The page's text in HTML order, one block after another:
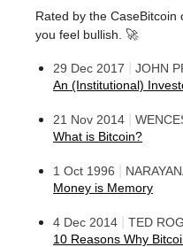
Rated by the
you feel bullish. 🚀
29 Dec 2017
JOHN
An (Institutional)
21 Nov 2014
What is Bitcoin?
1 Oct 1996
Money is Memory
4 Dec 2014
TED
10 Reasons Why